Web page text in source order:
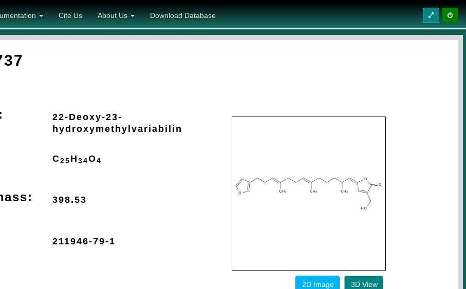
Cite Us About Us Download Database
22-Deoxy-23-
hydroxymethylvariabilin
C25 H 34O4
398.53
211946-79-1
2D Image 3D View